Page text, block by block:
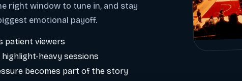
right window to tune in, and stay
emotional payoff.
patient viewers
heavy sessions
becomes part of the story